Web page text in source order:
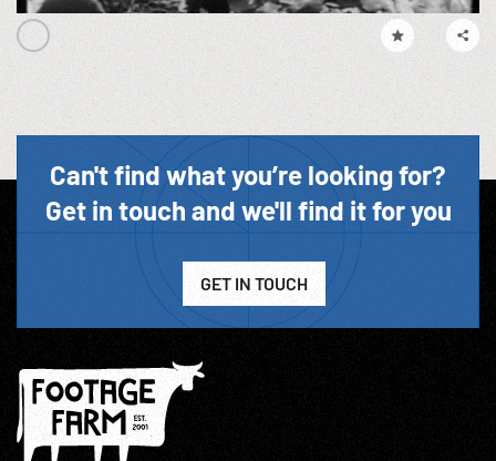
Can't find what you’re looking for?
Get in touch and we'll find it for you
GET IN TOUCH